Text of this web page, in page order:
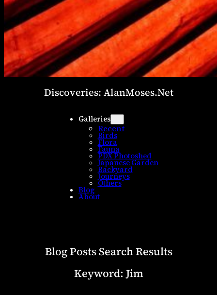
Discoveries: AlanMoses.Net
Galleries
Recent
Birds
Flora
Fauna
PDX Photoshed
Japanese Garden
Backyard
Journeys
Others
Blog
About
Blog Posts Search Results
Keyword: Jim